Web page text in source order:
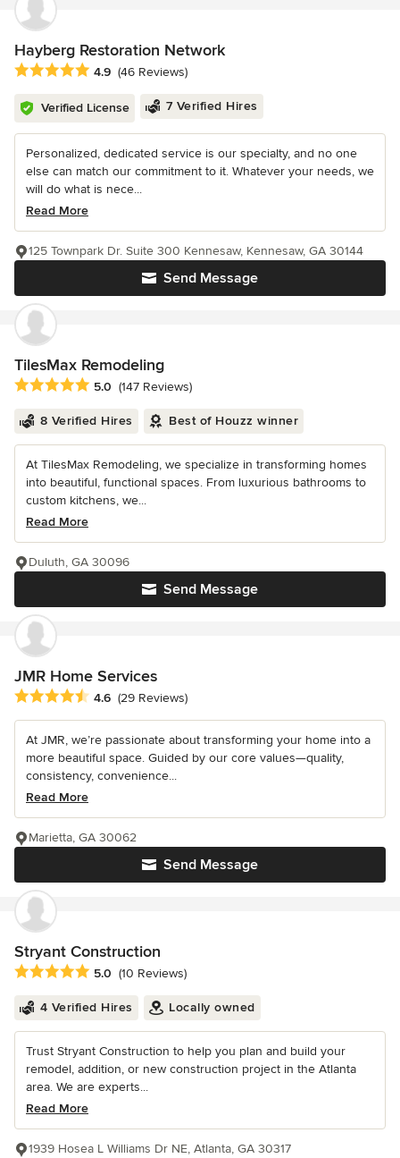
Hayberg Restoration Network
Average rating: 4.9 out of 5 stars
4.9 (46 Reviews)
Verified License 7 Verified Hires
Personalized, dedicated service is our specialty, and no one
else can match our commitment to it. Whatever your needs, we
will do what is nece...
Read More
Send Message
125 Townpark Dr. Suite 300 Kennesaw, Kennesaw, GA 30144
TilesMax Remodeling
Average rating: 5 out of 5 stars
5.0 (147 Reviews)
8 Verified Hires Best of Houzz winner
At TilesMax Remodeling, we specialize in transforming homes
into beautiful, functional spaces. From luxurious bathrooms to
custom kitchens, we...
Read More
Send Message
Duluth, GA 30096
JMR Home Services
Average rating: 4.6 out of 5 stars
4.6 (29 Reviews)
At JMR, we’re passionate about transforming your home into a
more beautiful space. Guided by our core values—quality,
consistency, convenience...
Read More
Send Message
Marietta, GA 30062
Stryant Construction
Average rating: 5 out of 5 stars
5.0 (10 Reviews)
4 Verified Hires Locally owned
Trust Stryant Construction to help you plan and build your
remodel, addition, or new construction project in the Atlanta
area. We are experts...
Read More
1939 Hosea L Williams Dr NE, Atlanta, GA 30317